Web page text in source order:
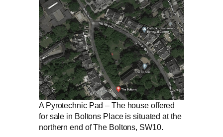
A Pyrotechnic Pad – The house offered
for sale in Boltons Place is situated at the
northern end of The Boltons, SW10.